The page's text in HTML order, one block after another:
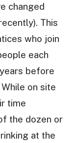
changed
This
who join
each
before
on site
time
the dozen or
at the